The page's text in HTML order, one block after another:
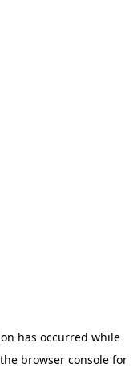
has occurred while
browser consolefor